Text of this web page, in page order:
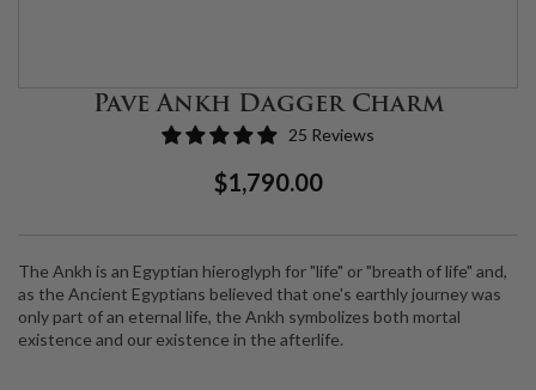
Pave Ankh Dagger Charm
25 Reviews
Regular
$1,790.00Sale
The Ankh is an Egyptian hieroglyph for "life" or "breath of life" and,
as the Ancient Egyptians believed that one's earthly journey was
only part of an eternal life, the Ankh symbolizes both mortal
existence and our existence in the afterlife.